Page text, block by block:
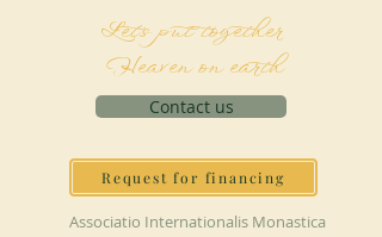
Let's put together
Heaven on earth
Contact us
Request for financing
Associatio Internationalis Monastica